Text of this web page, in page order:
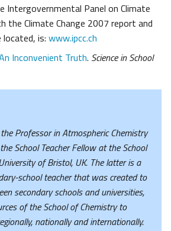
Intergovernmental Panel on Climate
the Climate Change 2007 report and
is: www.ipcc.ch
Inconvenient Truth. Science in School
Professor in Atmospheric Chemistry
School Teacher Fellow at the School
of Bristol, UK. The latter is a
school teacher that was created to
secondary schools and universities,
of the School of Chemistry to
nationally and internationally.